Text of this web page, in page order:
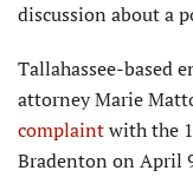
discussion about a
Tallahassee-based
attorney Marie
complaintwith the
Bradenton on April